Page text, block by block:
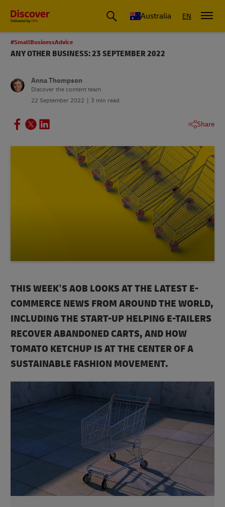
Australia EN
#SmallBusinessAdvice
ANY OTHER BUSINESS: 23 SEPTEMBER 2022
Anna Thompson
Discover the content team
22 September 2022
3 min read
Share
THIS WEEK’S AOB LOOKS AT THE LATEST E-
COMMERCE NEWS FROM AROUND THE WORLD,
INCLUDING THE START-UP HELPING E-TAILERS
RECOVER ABANDONED CARTS, AND HOW
TOMATO KETCHUP IS AT THE CENTER OF A
SUSTAINABLE FASHION MOVEMENT.